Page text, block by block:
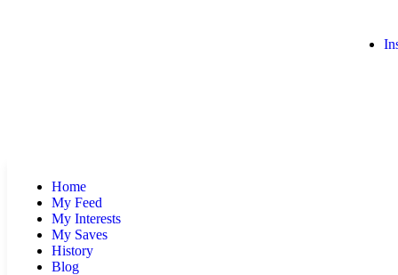
Home
My Feed
My Interests
My Saves
History
Blog